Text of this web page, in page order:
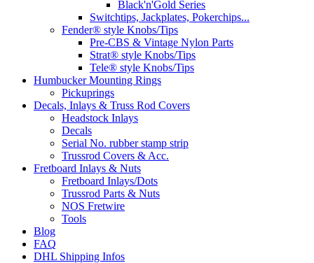
Black'n'Gold Series
Switchtips, Jackplates, Pokerchips...
Fender® style Knobs/Tips
Pre-CBS & Vintage Nylon Parts
Strat® style Knobs/Tips
Tele® style Knobs/Tips
Humbucker Mounting Rings
Pickuprings
Decals, Inlays & Truss Rod Covers
Headstock Inlays
Decals
Serial No. rubber stamp strip
Trussrod Covers & Acc.
Fretboard Inlays & Nuts
Fretboard Inlays/Dots
Trussrod Parts & Nuts
NOS Fretwire
Tools
Blog
FAQ
DHL Shipping Infos